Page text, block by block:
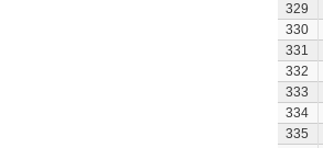
329
330
331
332
333
334
335